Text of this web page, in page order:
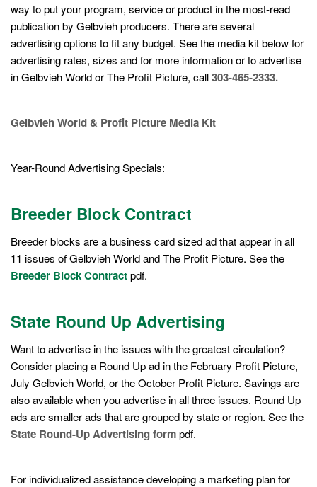
way to put your program, service or product in the most-read
publication by Gelbvieh producers. There are several
advertising options to fit any budget. See the media kit below for
advertising rates, sizes and for more information or to advertise
in Gelbvieh World or The Profit Picture, call303-465-2333.
Gelbvieh World & Profit Picture Media Kit
Year-Round Advertising Specials:
Breeder Block Contract
Breeder blocks are a business card sized ad that appear in all
11 issues of Gelbvieh World and The Profit Picture. See the
Breeder Block Contractpdf.
State Round Up Advertising
Want to advertise in the issues with the greatest circulation?
Consider placing a Round Up ad in the February Profit Picture,
July Gelbvieh World, or the October Profit Picture. Savings are
also available when you advertise in all three issues. Round Up
ads are smaller ads that are grouped by state or region. See the
State Round-Up Advertising formpdf.
For individualized assistance developing a marketing plan for